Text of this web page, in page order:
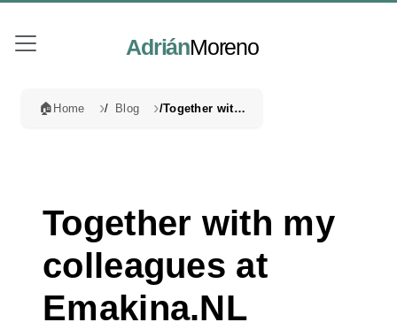
AdriánMoreno
🏠 Home Blog Together with my colleagues at Emakina.NL we're...
Together with my
colleagues at
Emakina.NL